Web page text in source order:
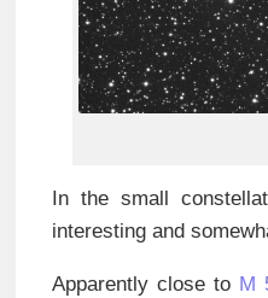
In the small
interesting and
Apparently close to M